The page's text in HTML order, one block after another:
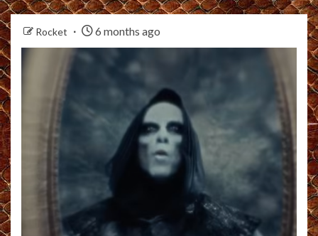
Rocket 6 months ago